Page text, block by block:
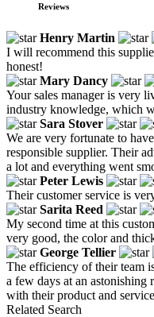
Reviews
Henry Martin
I will recommend this
honest!
Mary Dancy
Your sales manager is very
industry knowledge, which
Sara Stover
We are very fortunate to
responsible supplier. Their
a lot and everything went
Peter Lewis
Their customer service is
Sarita Reed
My second time at this
very good, the color and
George Tellier
The efficiency of their team
a few days at an astonishing
with their product and
Related Search